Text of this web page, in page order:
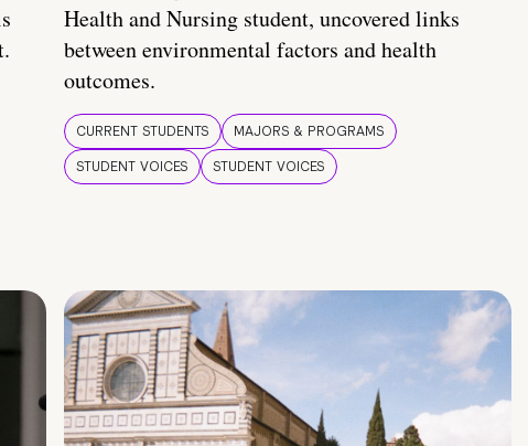
Health and Nursing student, uncovered links
between environmental factors and health
outcomes.
CURRENT STUDENTS
MAJORS & PROGRAMS
STUDENT VOICES
STUDENT VOICES